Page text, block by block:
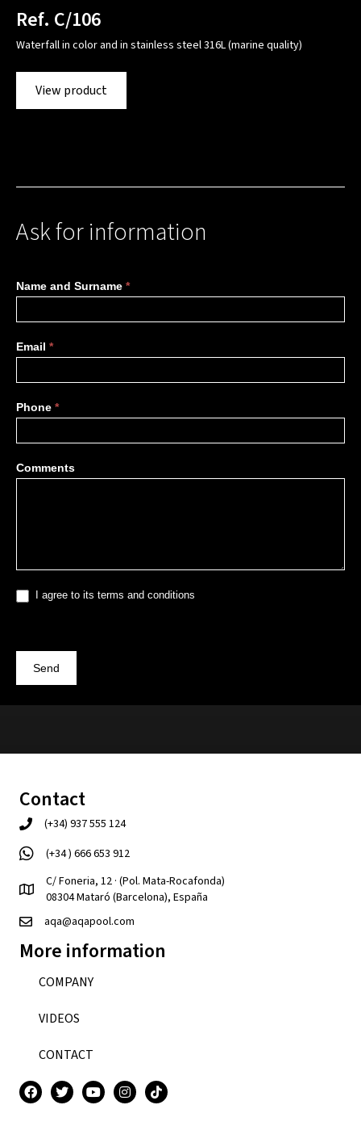
Ref. C/106
Waterfall in color and in stainless steel 316L (marine quality)
View product
Ask for information
More
information
Name and Surname *
Email *
Phone *
Comments
I agree to its terms and conditions
Send
Contact
(+34) 937 555 124
(+34 ) 666 653 912
C/ Foneria, 12 · (Pol. Mata-Rocafonda)
08304 Mataró (Barcelona), España
aqa@aqapool.com
More information
COMPANY
VIDEOS
CONTACT